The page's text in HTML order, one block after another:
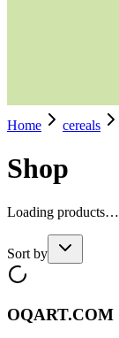
Home cereals
Shop
Loading products…
Sort by
OQART.COM